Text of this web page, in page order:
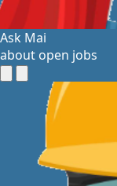
Ask Mai
about open jobs